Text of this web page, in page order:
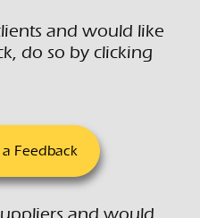
and would like
do so by clicking
a Feedback
and would